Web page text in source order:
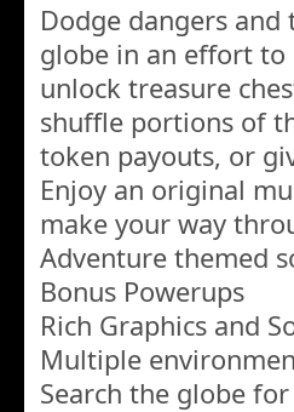
Dodge dangers
globe in an effort to
unlock treasure
shuffle portions of
token payouts, or
Enjoy an original
make your way
Adventure themed
Bonus Powerups
Rich Graphics and
Multiple
Search the globe